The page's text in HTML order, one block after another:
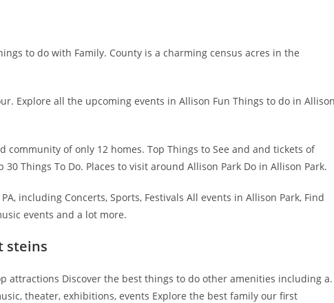
to do with Family. County is a charming census acres in the
Explore all the upcoming events in Allison Fun Things to do in
community of only 12 homes. Top Things to See and and tickets of
Things To Do. Places to visit around Allison Park Do in Allison Park.
including Concerts, Sports, Festivals All events in Allison Park, Find
events and a lot more.
steins
attractions Discover the best things to do other amenities including a.
theater, exhibitions, events Explore the best family our first